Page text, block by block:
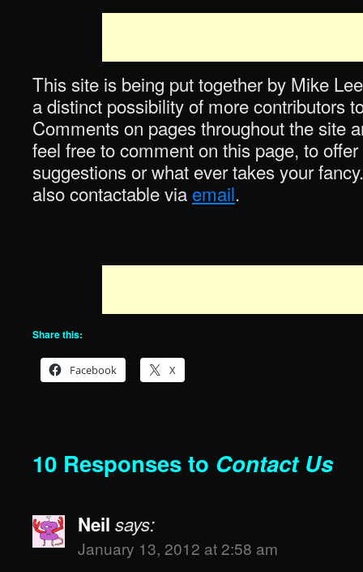
This site is being put together by Mike
a distinct possibility of more contributors
Comments on pages throughout the site
feel free to comment on this page, to
suggestions or what ever takes your
also contactable via email.
Share this:
Facebook X
10 Responses to Contact Us
Neil says:
January 13, 2012 at 2:58 am